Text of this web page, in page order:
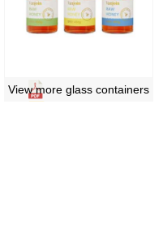
View more glass containers